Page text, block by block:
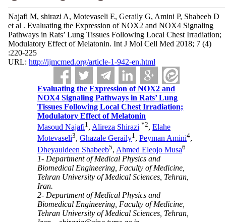
Najafi M, shirazi A, Motevaseli E, Geraily G, Amini P, Shabeeb D
et al . Evaluating the Expression of NOX2 and NOX4 Signaling
Pathways in Rats’ Lung Tissues Following Local Chest Irradiation;
Modulatory Effect of Melatonin. Int J Mol Cell Med 2018; 7 (4)
:220-225
URL: http://ijmcmed.org/article-1-942-en.html
Evaluating the Expression of NOX2 and
NOX4 Signaling Pathways in Rats’ Lung
Tissues Following Local Chest Irradiation;
Modulatory Effect of Melatonin
Masoud Najafi1, Alireza Shirazi *2,Elahe
Motevaseli3,Ghazale Geraily1,Peyman Amini4,
Dheyauldeen Shabeeb5, Ahmed Eleojo Musa6
1- Department of Medical Physics and
Biomedical Engineering, Faculty of Medicine,
Tehran University of Medical Sciences, Tehran,
Iran.
2- Department of Medical Physics and
Biomedical Engineering, Faculty of Medicine,
Tehran University of Medical Sciences, Tehran,